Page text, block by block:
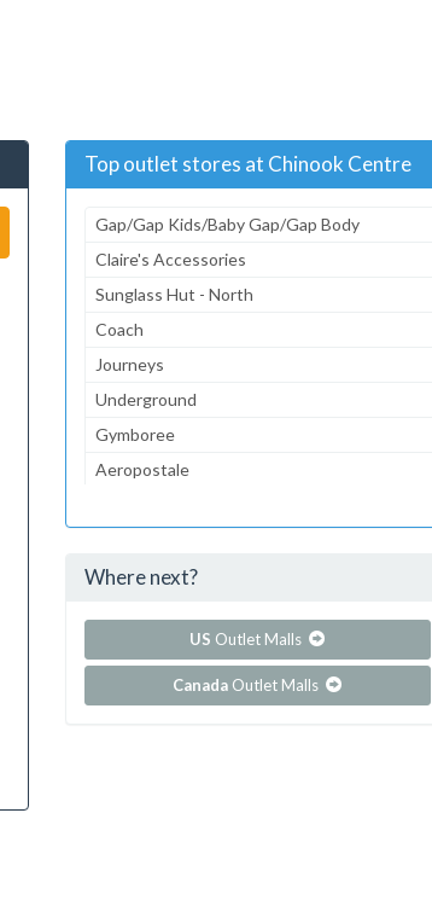
Top outlet stores at Chinook Centre
Gap/Gap Kids/Baby Gap/Gap Body
Claire's Accessories
Sunglass Hut - North
Coach
Journeys
Underground
Gymboree
Aeropostale
...and 236 more!
Where next?
US Outlet Malls
Canada Outlet Malls